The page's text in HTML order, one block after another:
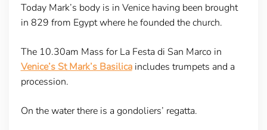
Today Mark’s body is in Venice having been brought
in 829 from Egypt where he founded the church.
The 10.30am Mass for La Festa di San Marco in
Venice’s St Mark’s Basilicaincludes trumpets and a
procession.
On the water there is a gondoliers’ regatta.